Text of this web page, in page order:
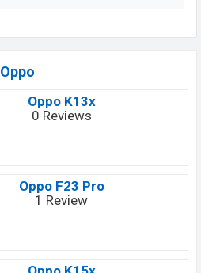
Oppo
Oppo K13x
0 Reviews
Oppo F23 Pro
1 Review